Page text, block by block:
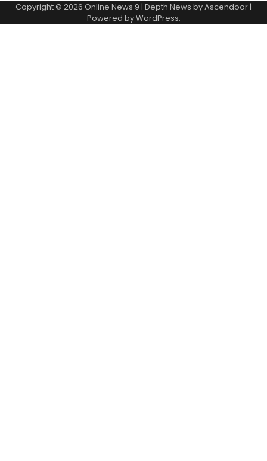
Copyright © 2026 Online News 9 | Depth News byAscendoor|
Powered byWordPress.